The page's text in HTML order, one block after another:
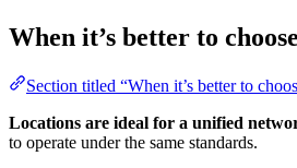
When it’s better to
Section titled “When it’s better to
Locations are ideal for a unified
to operate under the same standards.